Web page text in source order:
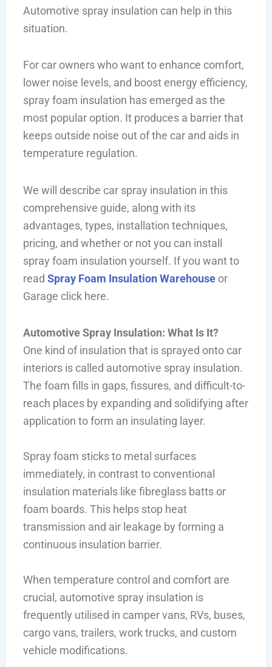
Automotive spray insulation can help in this
situation.
For car owners who want to enhance comfort,
lower noise levels, and boost energy efficiency,
spray foam insulation has emerged as the
most popular option. It produces a barrier that
keeps outside noise out of the car and aids in
temperature regulation.
We will describe car spray insulation in this
comprehensive guide, along with its
advantages, types, installation techniques,
pricing, and whether or not you can install
spray foam insulation yourself. If you want to
read Spray Foam Insulation Warehouseor
Garage click here.
Automotive Spray Insulation: What Is It?
One kind of insulation that is sprayed onto car
interiors is called automotive spray insulation.
The foam fills in gaps, fissures, and difficult-to-
reach places by expanding and solidifying after
application to form an insulating layer.
Spray foam sticks to metal surfaces
immediately, in contrast to conventional
insulation materials like fibreglass batts or
foam boards. This helps stop heat
transmission and air leakage by forming a
continuous insulation barrier.
When temperature control and comfort are
crucial, automotive spray insulation is
frequently utilised in camper vans, RVs, buses,
cargo vans, trailers, work trucks, and custom
vehicle modifications.